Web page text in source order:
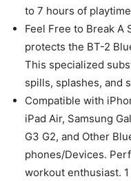
to 7 hours of
Feel Free to Break A
protects the BT-2
This specialized
spills, splashes, and
Compatible with
iPad Air, Samsung
G3 G2, and Other
phones/Devices.
workout enthusiast. 1